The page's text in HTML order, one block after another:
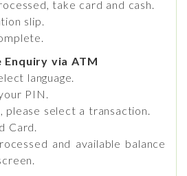
take card and cash.
slip.
via ATM
language.
PIN.
please select a transaction.
Card.
and available balance